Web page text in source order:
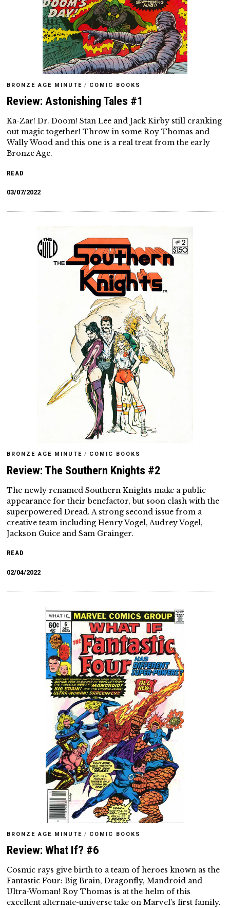
BRONZE AGE MINUTE / COMIC BOOKS
Review: Astonishing Tales #1
Ka-Zar! Dr. Doom! Stan Lee and Jack Kirby still cranking
out magic together! Throw in some Roy Thomas and
Wally Wood and this one is a real treat from the early
Bronze Age.
READ
03/07/2022
BRONZE AGE MINUTE / COMIC BOOKS
Review: The Southern Knights #2
The newly renamed Southern Knights make a public
appearance for their benefactor, but soon clash with the
superpowered Dread. A strong second issue from a
creative team including Henry Vogel, Audrey Vogel,
Jackson Guice and Sam Grainger.
READ
02/04/2022
BRONZE AGE MINUTE / COMIC BOOKS
Review: What If? #6
Cosmic rays give birth to a team of heroes known as the
Fantastic Four: Big Brain, Dragonfly, Mandroid and
Ultra-Woman! Roy Thomas is at the helm of this
excellent alternate-universe take on Marvel’s first family.